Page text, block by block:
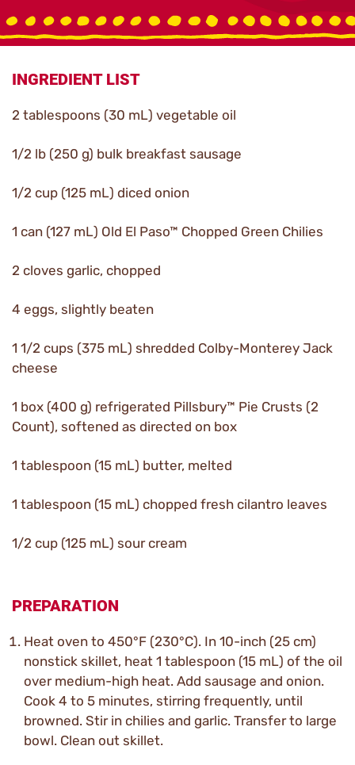
INGREDIENT LIST
2 tablespoons (30 mL) vegetable oil
1/2 lb (250 g) bulk breakfast sausage
1/2 cup (125 mL) diced onion
1 can (127 mL) Old El Paso™ Chopped Green Chilies
2 cloves garlic, chopped
4 eggs, slightly beaten
1 1/2 cups (375 mL) shredded Colby-Monterey Jack
cheese
1 box (400 g) refrigerated Pillsbury™ Pie Crusts (2
Count), softened as directed on box
1 tablespoon (15 mL) butter, melted
1 tablespoon (15 mL) chopped fresh cilantro leaves
1/2 cup (125 mL) sour cream
PREPARATION
Heat oven to 450°F (230°C). In 10-inch (25 cm)
nonstick skillet, heat 1 tablespoon (15 mL) of the oil
over medium-high heat. Add sausage and onion.
Cook 4 to 5 minutes, stirring frequently, until
browned. Stir in chilies and garlic. Transfer to large
bowl. Clean out skillet.